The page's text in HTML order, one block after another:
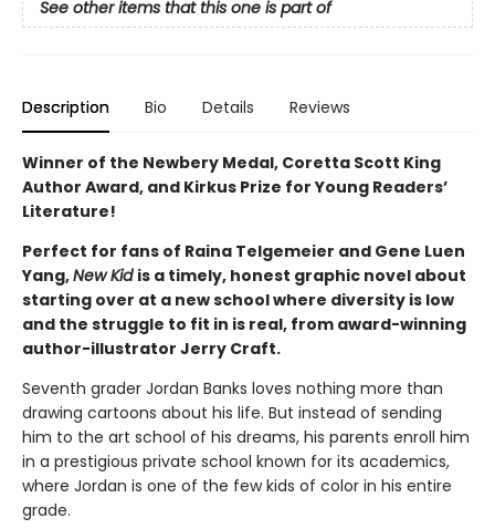
See other items that this one is part of
Description Bio Details Reviews
Winner of the Newbery Medal, Coretta Scott King
Author Award, and Kirkus Prize for Young Readers’
Literature!
Perfect for fans of Raina Telgemeier and Gene Luen
Yang,New Kid is a timely, honest graphic novel about
starting over at a new school where diversity is low
and the struggle to fit in is real, from award-winning
author-illustrator Jerry Craft.
Seventh grader Jordan Banks loves nothing more than
drawing cartoons about his life. But instead of sending
him to the art school of his dreams, his parents enroll him
in a prestigious private school known for its academics,
where Jordan is one of the few kids of color in his entire
grade.